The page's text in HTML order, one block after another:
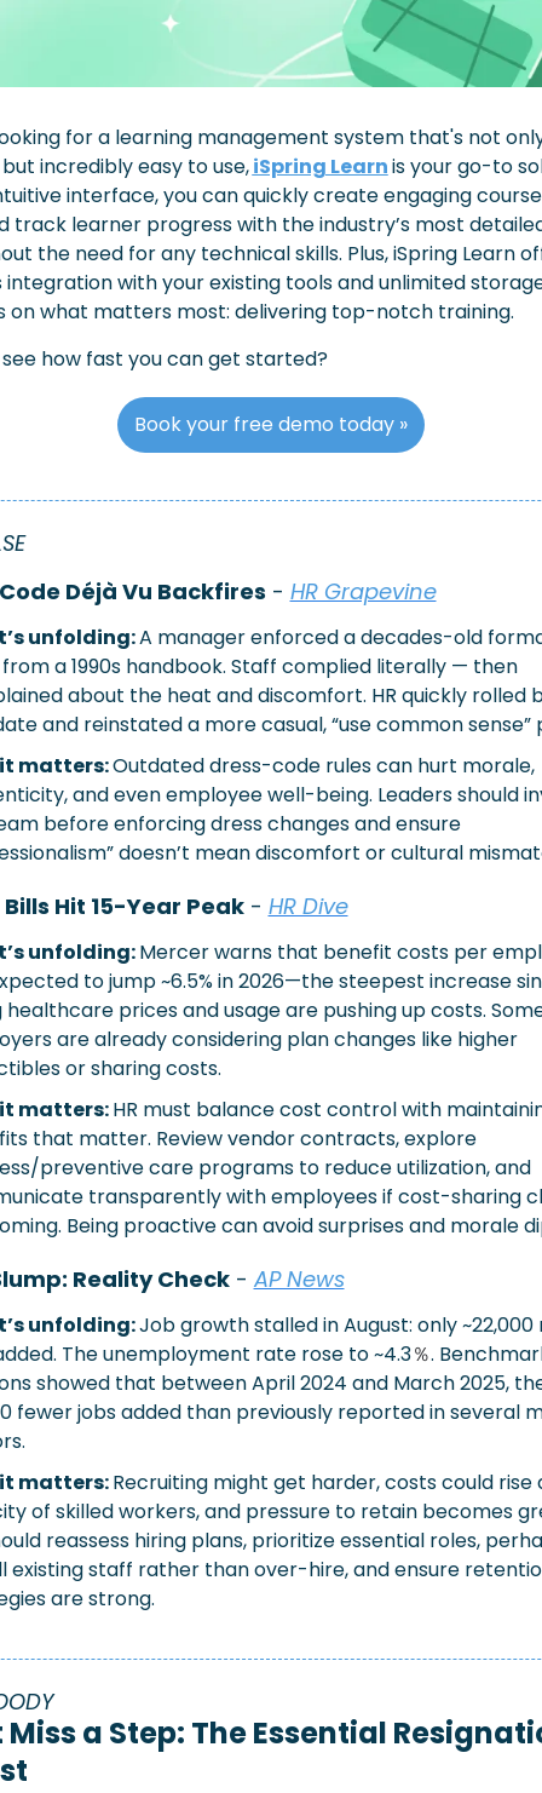
for a learning management system that's not
incredibly easy to use,iSpring Learnis your go-to
interface, you can quickly create engaging
track learner progress with the industry’s most
the need for any technical skills. Plus, iSpring Learn
integration with your existing tools and unlimited
on what matters most: delivering top-notch training.
how fast you can get started?
Book your free demo today »
Déjà Vu Backfires - HR Grapevine
unfolding: A manager enforced a decades-old
a 1990s handbook. Staff complied literally — then
about the heat and discomfort. HR quickly rolled
and reinstated a more casual, “use common sense”
matters: Outdated dress-code rules can hurt morale,
and even employee well-being. Leaders should
before enforcing dress changes and ensure
doesn’t mean discomfort or cultural
Hit 15-Year Peak - HR Dive
unfolding: Mercer warns that benefit costs per
to jump ~6.5% in 2026—the steepest increase
healthcare prices and usage are pushing up costs.
are already considering plan changes like higher
or sharing costs.
matters: HR must balance cost control with
that matter. Review vendor contracts, explore
preventive care programs to reduce utilization, and
transparently with employees if cost-sharing
Being proactive can avoid surprises and morale
Reality Check - AP News
unfolding: Job growth stalled in August: only ~22,000
The unemployment rate rose to ~4.3％.
showed that between April 2024 and March 2025,
fewer jobs added than previously reported in several
matters: Recruiting might get harder, costs could rise
of skilled workers, and pressure to retain becomes
reassess hiring plans, prioritize essential roles,
existing staff rather than over-hire, and ensure
are strong.
Miss a Step: The Essential